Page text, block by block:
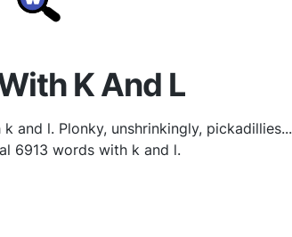
K And L
and l. Plonky, unshrinkingly, pickadillies...
6913 words with k and l.